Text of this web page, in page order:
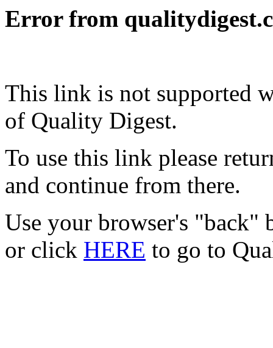
Error from
This link is not supported
of Quality Digest.
To use this link please
and continue from there.
Use your browser's "back"
or click HERE to go to